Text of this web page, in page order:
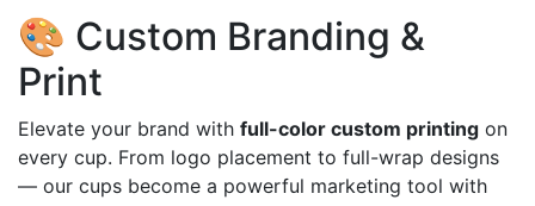
🎨 Custom Branding &
Print
Elevate your brand with full-color custom printing on
every cup. From logo placement to full-wrap designs
— our cups become a powerful marketing tool with